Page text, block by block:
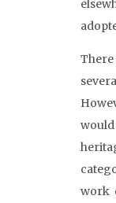
would
work